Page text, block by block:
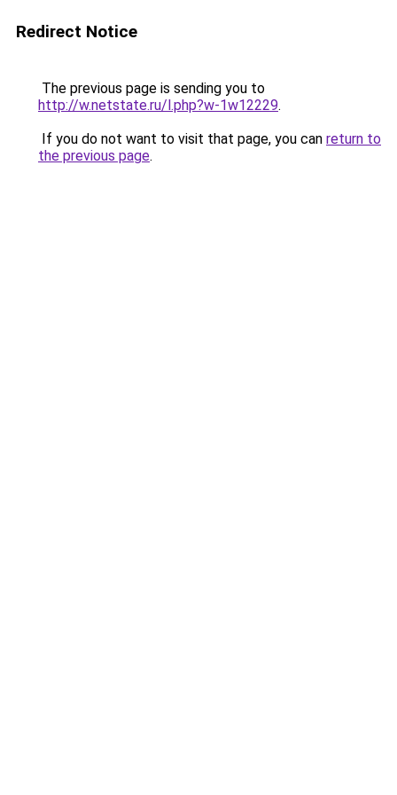
Redirect Notice
The previous page is sending you to
http://w.netstate.ru/l.php?w-1w12229.
If you do not want to visit that page, you can return to
the previous page.